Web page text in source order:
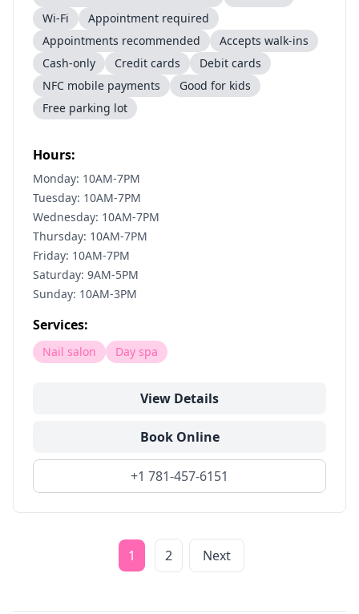
Wi-Fi
Appointment required
Appointments recommended
Accepts walk-ins
Cash-only
Credit cards
Debit cards
NFC mobile payments
Good for kids
Free parking lot
Hours:
Monday: 10AM-7PM
Tuesday: 10AM-7PM
Wednesday: 10AM-7PM
Thursday: 10AM-7PM
Friday: 10AM-7PM
Saturday: 9AM-5PM
Sunday: 10AM-3PM
Services:
Nail salon Day spa
View Details
Book Online
+1 781-457-6151
1 2 Next